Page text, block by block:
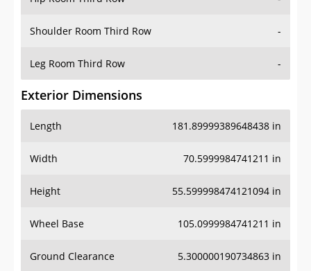
Shoulder Room Third Row -
Leg Room Third Row -
Exterior Dimensions
Length 181.89999389648438 in
Width 70.5999984741211 in
Height 55.599998474121094 in
Wheel Base 105.0999984741211 in
Ground Clearance 5.300000190734863 in